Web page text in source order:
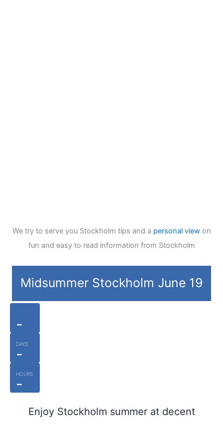
We try to serve you Stockholm tips and a personal viewon
fun and easy to read information from Stockholm
Midsummer Stockholm June 19
-
DAYS
-
HOURS
-
Enjoy Stockholm summer at decent